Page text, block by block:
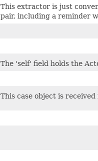
This extractor is just
pair, including a reminder
The 'self' field holds the
This case object is